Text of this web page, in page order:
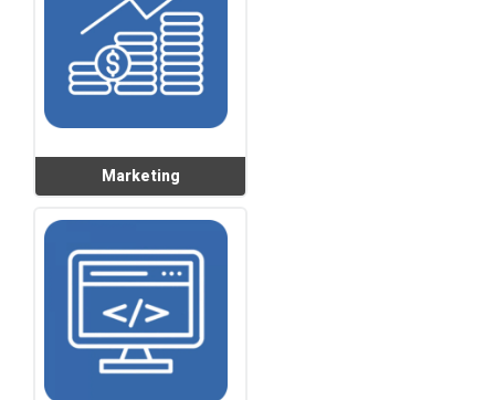
Marketing